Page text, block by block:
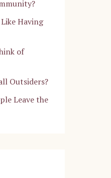
Having
of
Outsiders?
Leave the